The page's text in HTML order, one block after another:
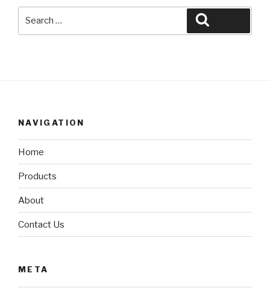
NAVIGATION
Home
Products
About
Contact Us
META